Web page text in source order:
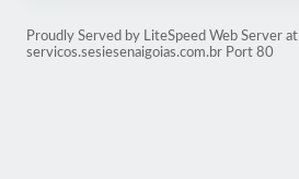
Proudly Served by LiteSpeed Web Server at
servicos.sesiesenaigoias.com.br Port 80